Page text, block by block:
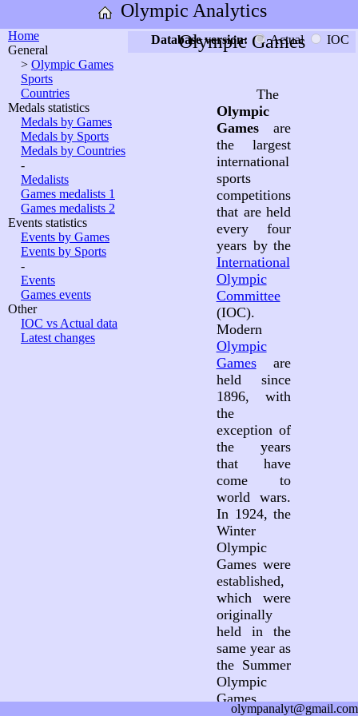
Olympic Analytics
Home
General
> Olympic Games
Sports
Countries
Medals statistics
Medals by Games
Medals by Sports
Medals by Countries
-
Medalists
Games medalists 1
Games medalists 2
Events statistics
Events by Games
Events by Sports
-
Events
Games events
Other
IOC vs Actual data
Latest changes
Olympic Games
Database version: Actual IOC
The
Olympic
Gamesare
the largest
international
sports
competitions
that are held
every four
years by the
International
Olympic
Committee
(IOC).
Modern
Olympic
Gamesare
held since
1896, with
the
exception of
the years
that have
come to
world wars.
In 1924, the
Winter
Olympic
Games were
established,
which were
originally
held in the
same year as
the Summer
Olympic
Games.
olympanalyt@gmail.com